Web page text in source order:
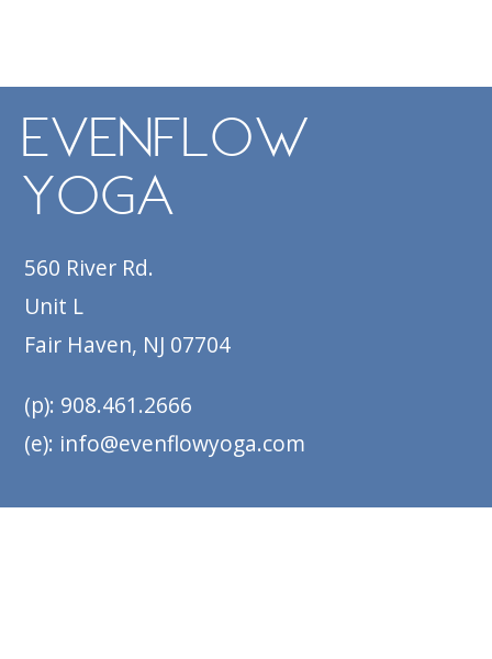
EvenFlow
Yoga
560 River Rd.
Unit L
Fair Haven, NJ 07704
(p): 908.461.2666
(e): info@evenflowyoga.com